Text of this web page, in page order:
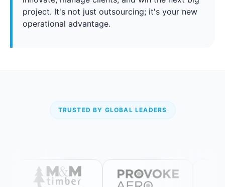
project. It's not just outsourcing; it's your new
operational advantage.
TRUSTED BY GLOBAL LEADERS